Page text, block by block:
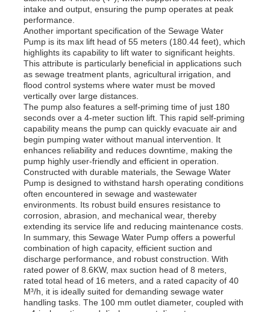
Videos
About Us
Factory Tour
Quality Control
Contact Us
News
Cases
Request A Quote
intake and output, ensuring the pump operates at peak
performance.
Another important specification of the Sewage Water
Pump is its max lift head of 55 meters (180.44 feet), which
highlights its capability to lift water to significant heights.
This attribute is particularly beneficial in applications such
as sewage treatment plants, agricultural irrigation, and
flood control systems where water must be moved
vertically over large distances.
The pump also features a self-priming time of just 180
seconds over a 4-meter suction lift. This rapid self-priming
capability means the pump can quickly evacuate air and
begin pumping water without manual intervention. It
enhances reliability and reduces downtime, making the
pump highly user-friendly and efficient in operation.
Constructed with durable materials, the Sewage Water
Pump is designed to withstand harsh operating conditions
often encountered in sewage and wastewater
environments. Its robust build ensures resistance to
corrosion, abrasion, and mechanical wear, thereby
extending its service life and reducing maintenance costs.
In summary, this Sewage Water Pump offers a powerful
combination of high capacity, efficient suction and
discharge performance, and robust construction. With
rated power of 8.6KW, max suction head of 8 meters,
rated total head of 16 meters, and a rated capacity of 40
M³/h, it is ideally suited for demanding sewage water
handling tasks. The 100 mm outlet diameter, coupled with